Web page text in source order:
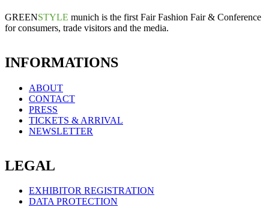
GREENSTYLE munich is the first Fair Fashion Fair & Conference
for consumers, trade visitors and the media.
INFORMATIONS
ABOUT
CONTACT
PRESS
TICKETS & ARRIVAL
NEWSLETTER
LEGAL
EXHIBITOR REGISTRATION
DATA PROTECTION